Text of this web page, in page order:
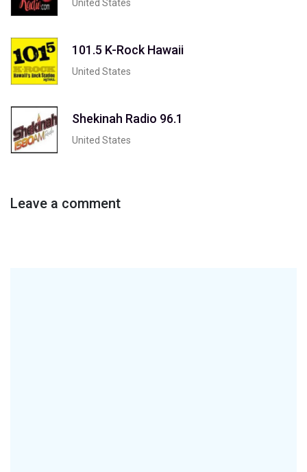
United States
101.5 K-Rock Hawaii
United States
Shekinah Radio 96.1
United States
Leave a comment